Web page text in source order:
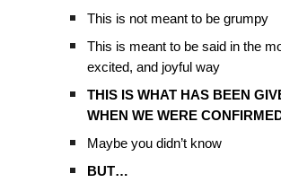
This is not meant to be grumpy
This is meant to be said in the
excited, and joyful way
THIS IS WHAT HAS BEEN
WHEN WE WERE
Maybe you didn’t know
BUT…